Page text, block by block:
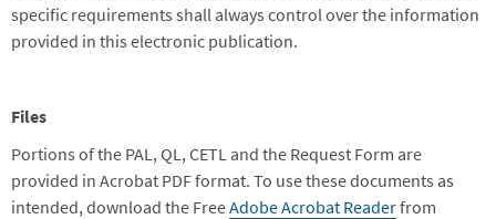
specific requirements shall always control over the information
provided in this electronic publication.
Files
Portions of the PAL, QL, CETL and the Request Form are
provided in Acrobat PDF format. To use these documents as
intended, download the FreeAdobe Acrobat Readerfrom